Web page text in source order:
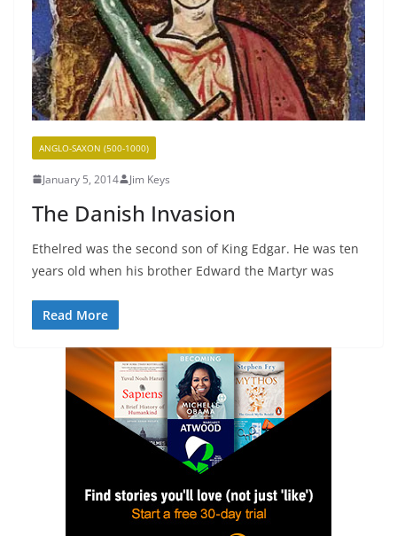
ANGLO-SAXON (500-1000)
January 5, 2014 Jim Keys
The Danish Invasion
Ethelred was the second son of King Edgar. He was ten
years old when his brother Edward the Martyr was
Read More